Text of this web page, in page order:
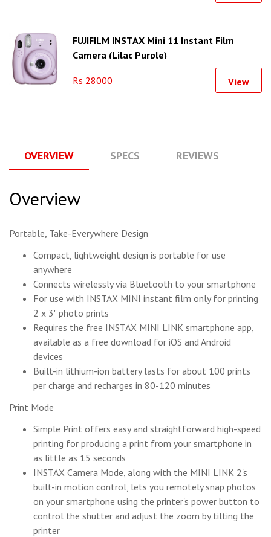
FUJIFILM INSTAX Mini 11 Instant Film
Camera (Lilac Purple)
Rs 28000 View
OVERVIEW SPECS REVIEWS
Overview
Portable, Take-Everywhere Design
Compact, lightweight design is portable for use
anywhere
Connects wirelessly via Bluetooth to your smartphone
For use with INSTAX MINI instant film only for printing
2 x 3" photo prints
Requires the free INSTAX MINI LINK smartphone app,
available as a free download for iOS and Android
devices
Built-in lithium-ion battery lasts for about 100 prints
per charge and recharges in 80-120 minutes
Print Mode
Simple Print offers easy and straightforward high-speed
printing for producing a print from your smartphone in
as little as 15 seconds
INSTAX Camera Mode, along with the MINI LINK 2's
built-in motion control, lets you remotely snap photos
on your smartphone using the printer's power button to
control the shutter and adjust the zoom by tilting the
printer